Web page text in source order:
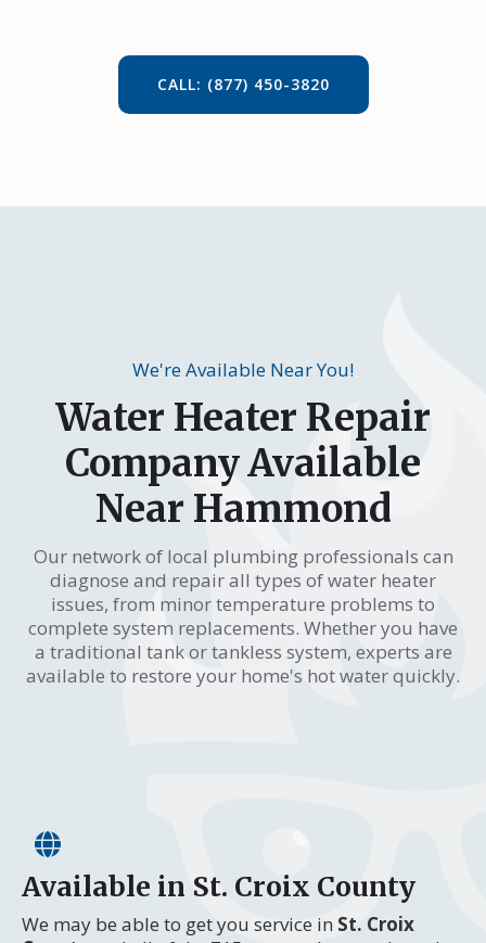
CALL: (877) 450-3820
We're Available Near You!
Water Heater Repair
Company Available
Near Hammond
Our network of local plumbing professionals can
diagnose and repair all types of water heater
issues, from minor temperature problems to
complete system replacements. Whether you have
a traditional tank or tankless system, experts are
available to restore your home's hot water quickly.
Available in St. Croix County
We may be able to get you service in St. Croix